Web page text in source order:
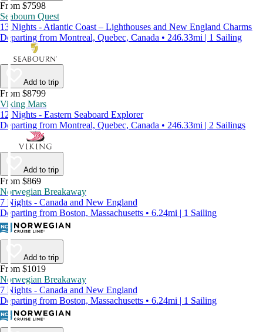
From $7598
Seabourn Quest
13 Nights - Atlantic Coast – Lighthouses and New England Charms
Departing from Montreal, Quebec, Canada • 246.33mi | 1 Sailing
Add to trip
From $8799
Viking Mars
12 Nights - Eastern Seaboard Explorer
Departing from Montreal, Quebec, Canada • 246.33mi | 2 Sailings
Add to trip
From $869
Norwegian Breakaway
7 Nights - Canada and New England
Departing from Boston, Massachusetts • 6.24mi | 1 Sailing
Add to trip
From $1019
Norwegian Breakaway
7 Nights - Canada and New England
Departing from Boston, Massachusetts • 6.24mi | 1 Sailing